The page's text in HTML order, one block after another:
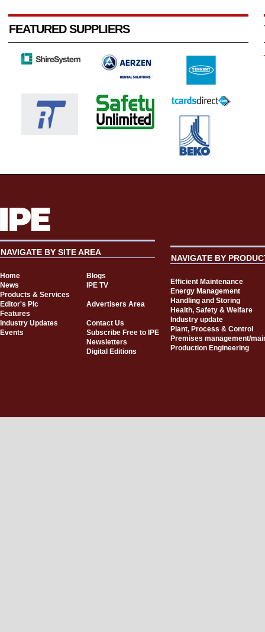
FEATURED SUPPLIERS
NAVIGATE BY SITE AREA
Home
Blogs
News
IPE TV
Products & Services
Editor's Pic
Advertisers Area
Features
Industry Updates
Contact Us
Events
Subscribe Free to IPE
Newsletters
Digital Editions
NAVIGATE BY
Efficient Maintenance
Energy Management
Handling and Storing
Health, Safety & Welfare
Industry update
Plant, Process & Control
Premises management/
Production Engineering